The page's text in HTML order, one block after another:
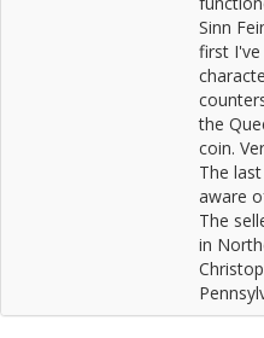
Sinn
first I've
the
coin.
The
aware
The
in